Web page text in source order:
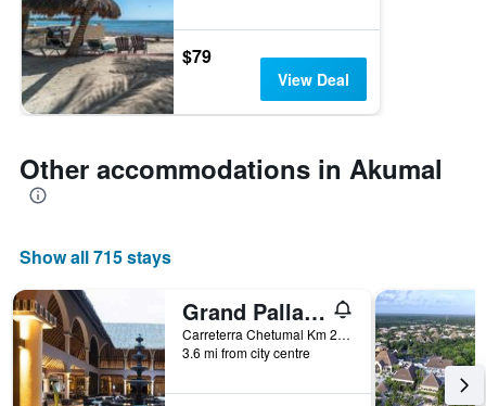
$79
View Deal
Other accommodations in Akumal
Show all 715 stays
Grand Palladium Colonial Resort & Spa
Carreterra Chetumal Km 259,5, Akumal, Quintana Roo, Mexico
3.6 mi from city centre